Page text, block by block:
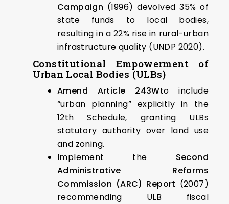
Campaign (1996) devolved 35% of
state funds to local bodies,
resulting in a 22% rise in rural-urban
infrastructure quality (UNDP 2020).
Constitutional Empowerment of
Urban Local Bodies (ULBs)
Amend Article 243Wto include
“urban planning” explicitly in the
12th Schedule, granting ULBs
statutory authority over land use
and zoning.
Implement the Second
Administrative Reforms
Commission (ARC) Report (2007)
recommending ULB fiscal